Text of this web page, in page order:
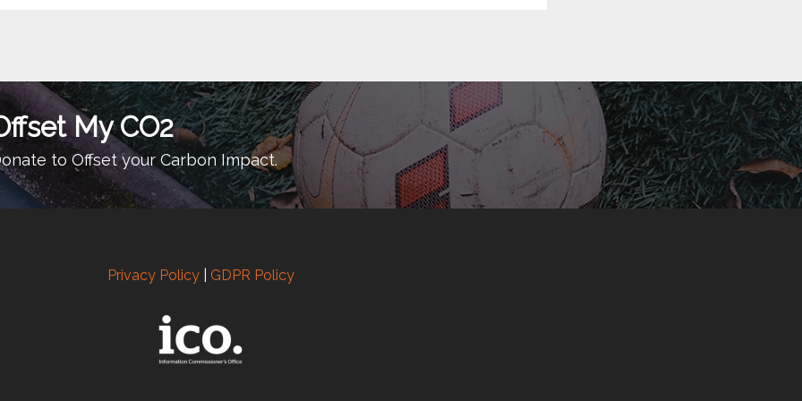
My CO2
to Offset your Carbon Impact.
Privacy Policy| GDPR Policy